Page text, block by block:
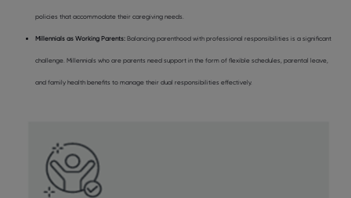
policies that accommodate their caregiving needs.
Millennials as Working Parents: Balancing parenthood with professional responsibilities is a significant
challenge. Millennials who are parents need support in the form of flexible schedules, parental leave,
and family health benefits to manage their dual responsibilities effectively.